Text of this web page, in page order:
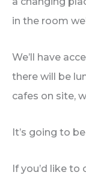
in the room
We’ll have
there will be
cafes on site,
It’s going to
If you’d like